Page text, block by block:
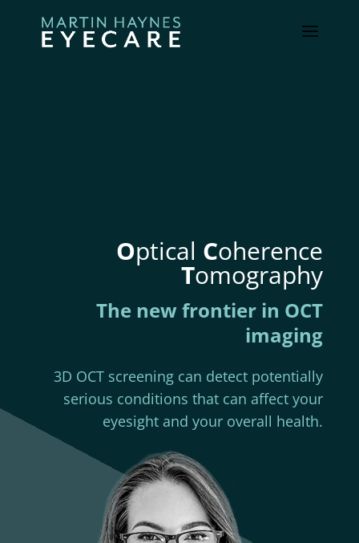
Optical Coherence
Tomography
The new frontier in OCT
imaging
3D OCT screening can detect potentially
serious conditions that can affect your
eyesight and your overall health.